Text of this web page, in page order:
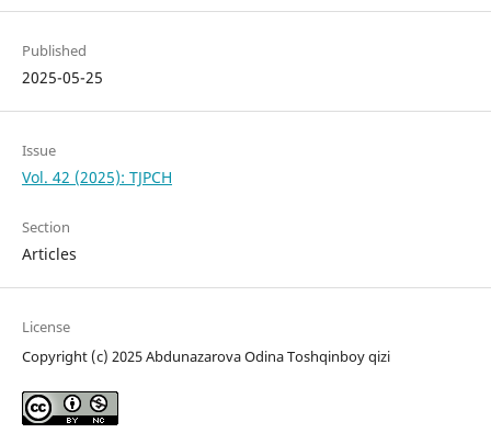
Published
2025-05-25
Issue
Vol. 42 (2025): TJPCH
Section
Articles
License
Copyright (c) 2025 Abdunazarova Odina Toshqinboy qizi